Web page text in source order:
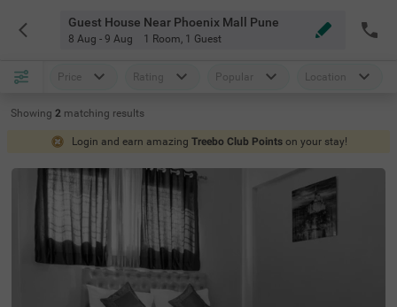
Guest House Near Phoenix Mall Pune
8 Aug - 9 Aug 1 Room, 1 Guest
Price Rating Popular Location
Showing 2 matching results
Login and earn amazing Treebo Club Points on your stay!